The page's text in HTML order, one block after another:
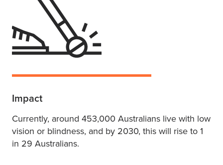
Impact
Currently, around 453,000 Australians live with low
vision or blindness, and by 2030, this will rise to 1
in 29 Australians.